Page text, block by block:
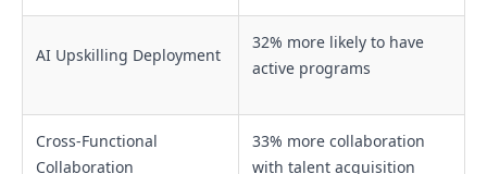
AI Upskilling Deployment
32% more likely to have
active programs
Cross-Functional
Collaboration
33% more collaboration
with talent acquisition